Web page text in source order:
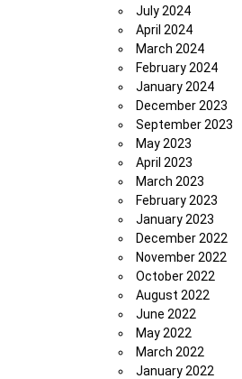
July 2024
April 2024
March 2024
February 2024
January 2024
December 2023
September 2023
May 2023
April 2023
March 2023
February 2023
January 2023
December 2022
November 2022
October 2022
August 2022
June 2022
May 2022
March 2022
January 2022